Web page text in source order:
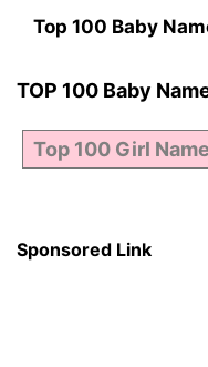
Top 100 Baby
TOP 100 Baby
Sponsored Link